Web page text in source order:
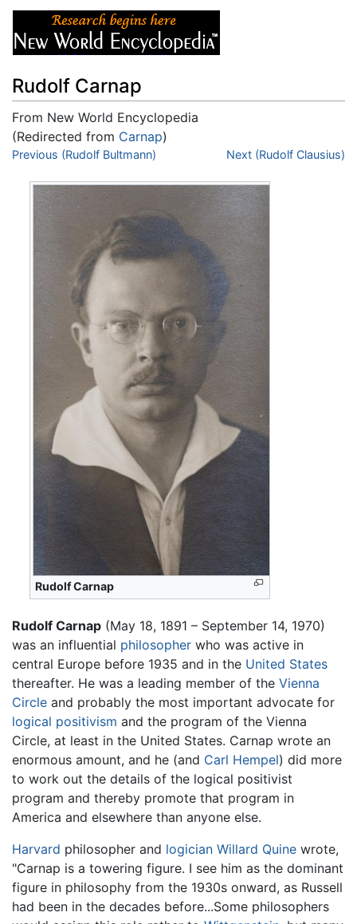
Rudolf Carnap
From New World Encyclopedia
(Redirected from Carnap)
Jump to:navigation,search
Previous (Rudolf Bultmann) Next (Rudolf Clausius)
Rudolf Carnap
Rudolf Carnap (May 18, 1891 – September 14, 1970)
was an influential philosopher who was active in
central Europe before 1935 and in the United States
thereafter. He was a leading member of the Vienna
Circle and probably the most important advocate for
logical positivism and the program of the Vienna
Circle, at least in the United States. Carnap wrote an
enormous amount, and he (and Carl Hempel) did more
to work out the details of the logical positivist
program and thereby promote that program in
America and elsewhere than anyone else.
Harvard philosopher and logician Willard Quine wrote,
"Carnap is a towering figure. I see him as the dominant
figure in philosophy from the 1930s onward, as Russell
had been in the decades before...Some philosophers